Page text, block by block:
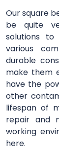
Our square
be quite
solutions
various
durable
make them
have the
other
lifespan of
repair and
working
here.